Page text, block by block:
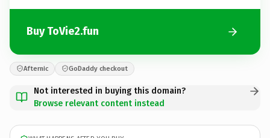
Buy ToVie2.fun
Afternic GoDaddy checkout
Not interested in buying this domain?
Browse relevant content instead